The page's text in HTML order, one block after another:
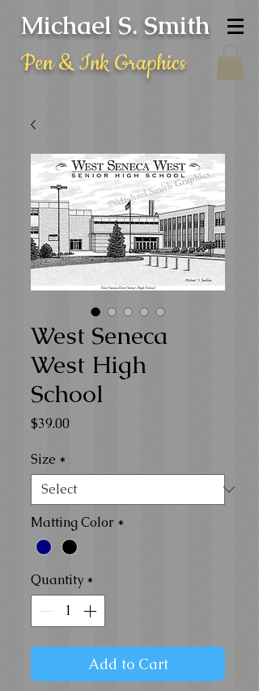
Michael S. Smith
Pen & Ink Graphics
West Seneca
West High
School
$39.00Price
Size*
Matting Color *
Quantity *
Add to Cart